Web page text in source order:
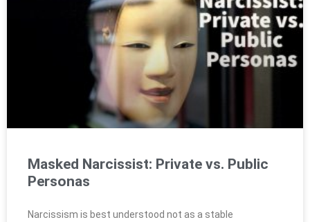
Masked Narcissist: Private vs. Public
Personas
Narcissism is best understood not as a stable